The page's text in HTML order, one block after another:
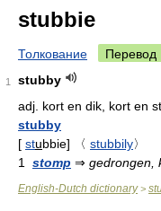
stubbie
Толкование Перевод
1
stubby
adj. kort en dik, kort en
stubby
[ stubbie] 〈 stubbily〉
1
stomp ⇒ gedrongen,
English-Dutch dictionary>